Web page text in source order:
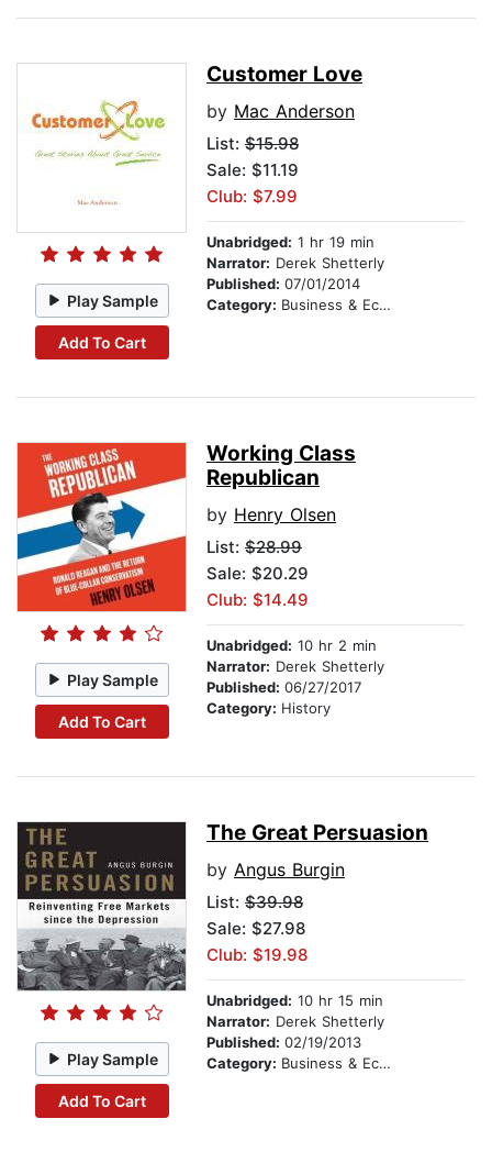
Play Sample
Add To Cart
Customer Love
by Mac Anderson
List: $15.98
Sale: $11.19
Club: $7.99
Unabridged: 1 hr 19 min
Narrator: Derek Shetterly
Published: 07/01/2014
Category: Business & Economics
Play Sample
Add To Cart
Working Class
Republican
by Henry Olsen
List: $28.99
Sale: $20.29
Club: $14.49
Unabridged: 10 hr 2 min
Narrator: Derek Shetterly
Published: 06/27/2017
Category: History
Play Sample
Add To Cart
The Great Persuasion
by Angus Burgin
List: $39.98
Sale: $27.98
Club: $19.98
Unabridged: 10 hr 15 min
Narrator: Derek Shetterly
Published: 02/19/2013
Category: Business & Economics